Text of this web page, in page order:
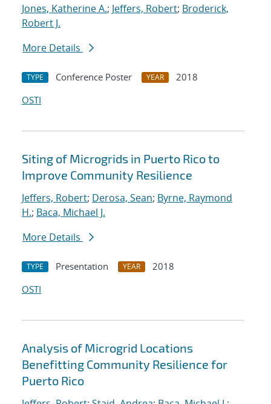
Jones, Katherine A.; Jeffers, Robert; Broderick,
Robert J.
More Details
TYPE Conference Poster YEAR
2018
OSTI
Siting of Microgrids in Puerto Rico to
Improve Community Resilience
Jeffers, Robert; Derosa, Sean; Byrne, Raymond
H.; Baca, Michael J.
More Details
TYPE Presentation YEAR
2018
OSTI
Analysis of Microgrid Locations
Benefitting Community Resilience for
Puerto Rico